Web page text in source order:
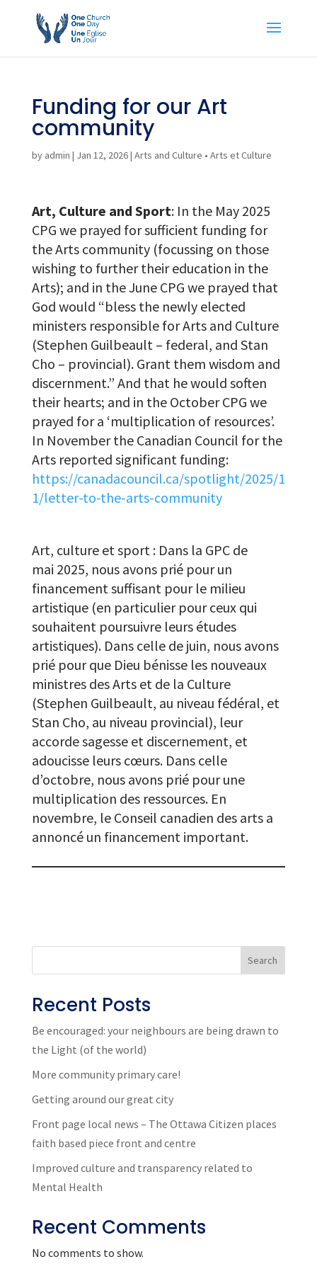
Funding for our Art
community
by admin | Jan 12, 2026| Arts and Culture • Arts et Culture
Art, Culture and Sport: In the May 2025
CPG we prayed for sufficient funding for
the Arts community (focussing on those
wishing to further their education in the
Arts); and in the June CPG we prayed that
God would “bless the newly elected
ministers responsible for Arts and Culture
(Stephen Guilbeault – federal, and Stan
Cho – provincial). Grant them wisdom and
discernment.” And that he would soften
their hearts; and in the October CPG we
prayed for a ‘multiplication of resources’.
In November the Canadian Council for the
Arts reported significant funding:
https://canadacouncil.ca/spotlight/2025/1
1/letter-to-the-arts-community
Art, culture et sport : Dans la GPC de
mai 2025, nous avons prié pour un
financement suffisant pour le milieu
artistique (en particulier pour ceux qui
souhaitent poursuivre leurs études
artistiques). Dans celle de juin, nous avons
prié pour que Dieu bénisse les nouveaux
ministres des Arts et de la Culture
(Stephen Guilbeault, au niveau fédéral, et
Stan Cho, au niveau provincial), leur
accorde sagesse et discernement, et
adoucisse leurs cœurs. Dans celle
d’octobre, nous avons prié pour une
multiplication des ressources. En
novembre, le Conseil canadien des arts a
annoncé un financement important.
Search
Recent Posts
Be encouraged: your neighbours are being drawn to
the Light (of the world)
More community primary care!
Getting around our great city
Front page local news – The Ottawa Citizen places
faith based piece front and centre
Improved culture and transparency related to
Mental Health
Recent Comments
No comments to show.